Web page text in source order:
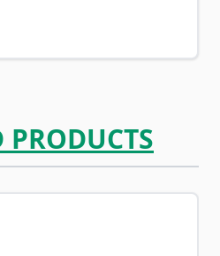
PRODUCTS
of the carousel is
navigation